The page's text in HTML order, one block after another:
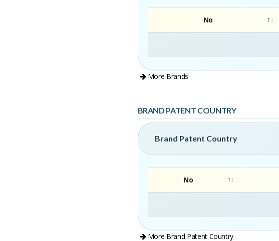
No
More Brands
BRAND PATENT COUNTRY
Brand Patent Country
No
More Brand Patent Country